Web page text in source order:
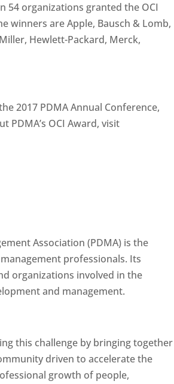
54 organizations granted the OCI
winners are Apple, Bausch & Lomb,
Hewlett-Packard, Merck,
2017 PDMA Annual Conference,
PDMA’s OCI Award, visit
Association (PDMA) is the
professionals. Its
organizations involved in the
and management.
this challenge by bringing together
driven to accelerate the
growth of people,